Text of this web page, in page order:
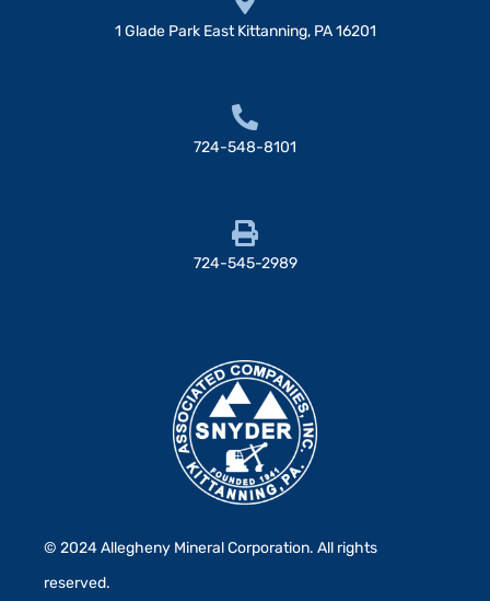
1 Glade Park East Kittanning, PA 16201
724-548-8101
724-545-2989
© 2024 Allegheny Mineral Corporation. All rights
reserved.